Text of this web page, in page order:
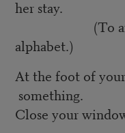
her stay.
(To aid
alphabet.)
At the
something.
Close your